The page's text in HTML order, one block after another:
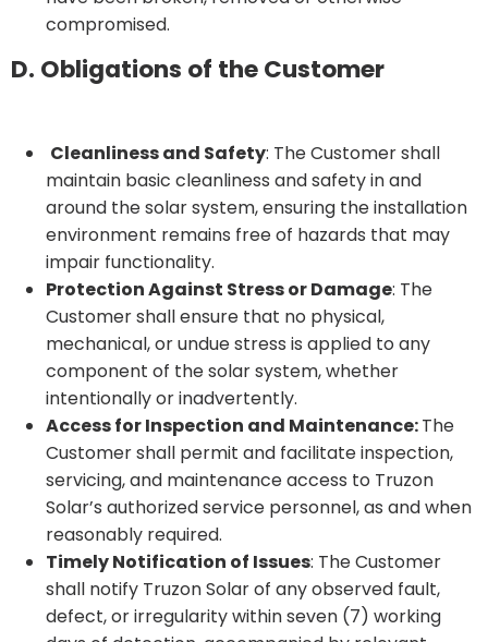
compromised.
D. Obligations of the Customer
Cleanliness and Safety: The Customer shall
maintain basic cleanliness and safety in and
around the solar system, ensuring the installation
environment remains free of hazards that may
impair functionality.
Protection Against Stress or Damage: The
Customer shall ensure that no physical,
mechanical, or undue stress is applied to any
component of the solar system, whether
intentionally or inadvertently.
Access for Inspection and Maintenance:The
Customer shall permit and facilitate inspection,
servicing, and maintenance access to Truzon
Solar’s authorized service personnel, as and when
reasonably required.
Timely Notification of Issues: The Customer
shall notify Truzon Solar of any observed fault,
defect, or irregularity within seven (7) working